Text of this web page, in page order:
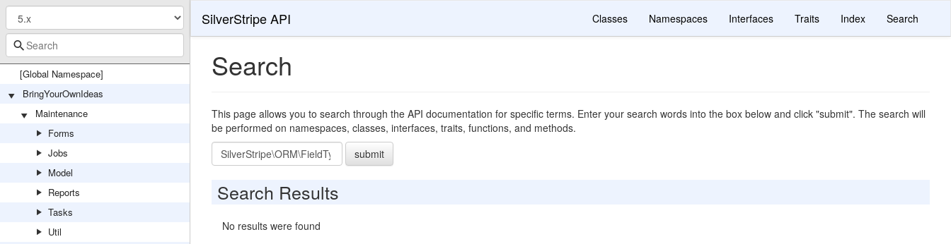
[Global Namespace]
BringYourOwnIdeas
Maintenance
Forms
Jobs
Model
Reports
Tasks
Util
SilverStripe API Classes Namespaces Interfaces Traits Index Search
Search
This page allows you to search through the API documentation for specific terms. Enter your search words into the box below and click "submit". The search will
be performed on namespaces, classes, interfaces, traits, functions, and methods.
Search
submit
Search Results
No results were found